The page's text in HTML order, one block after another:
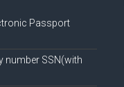
Passport
number SSN(with